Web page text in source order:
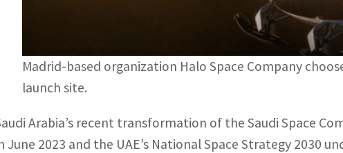
Madrid-based organization Halo Space Company
launch site.
Arabia’s recent transformation of the Saudi Space
June 2023 and the UAE’s National Space Strategy 2030